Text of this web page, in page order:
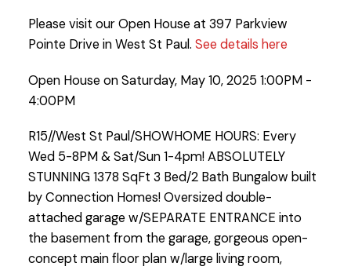
Please visit our Open House at 397 Parkview
Pointe Drive in West St Paul. See details here
Open House on Saturday, May 10, 2025 1:00PM -
4:00PM
R15//West St Paul/SHOWHOME HOURS: Every
Wed 5-8PM & Sat/Sun 1-4pm! ABSOLUTELY
STUNNING 1378 SqFt 3 Bed/2 Bath Bungalow built
by Connection Homes! Oversized double-
attached garage w/SEPARATE ENTRANCE into
the basement from the garage, gorgeous open-
concept main floor plan w/large living room,